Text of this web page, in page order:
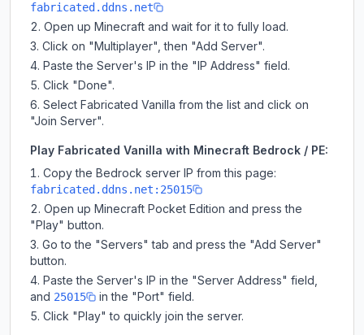
fabricated.ddns.net
Open up Minecraft and wait for it to fully load.
Click on "Multiplayer", then "Add Server".
Paste the Server's IP in the "IP Address" field.
Click "Done".
Select Fabricated Vanilla from the list and click on
"Join Server".
Play Fabricated Vanilla with Minecraft Bedrock / PE:
Copy the Bedrock server IP from this page:
fabricated.ddns.net:25015
Open up Minecraft Pocket Edition and press the
"Play" button.
Go to the "Servers" tab and press the "Add Server"
button.
Paste the Server's IP in the "Server Address" field,
and 25015
in the "Port" field.
Click "Play" to quickly join the server.